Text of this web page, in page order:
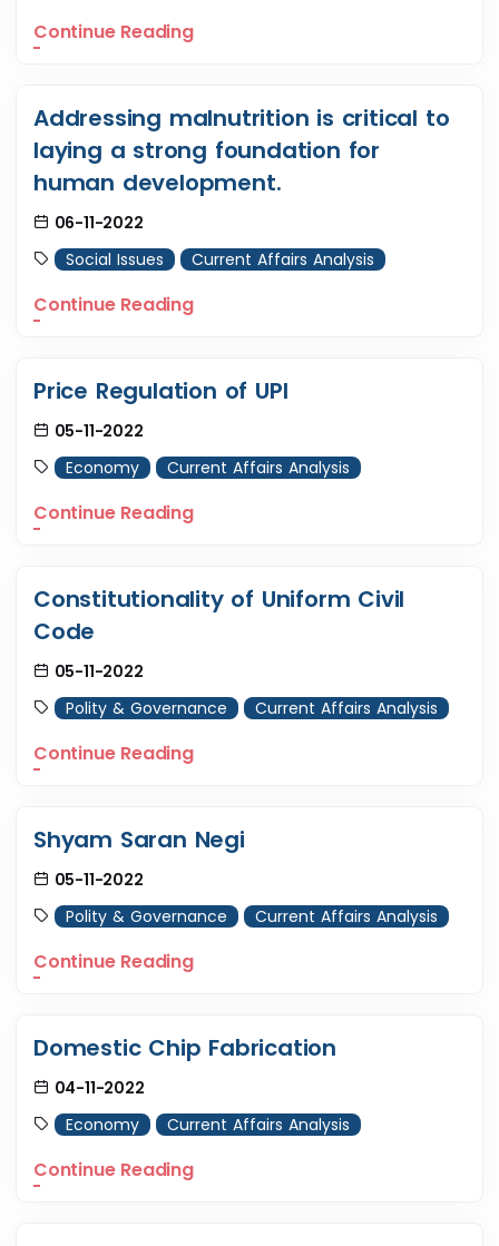
Continue Reading
Addressing malnutrition is critical to
laying a strong foundation for
human development.
06-11-2022
Social Issues
Current Affairs Analysis
Continue Reading
Price Regulation of UPI
05-11-2022
Economy
Current Affairs Analysis
Continue Reading
Constitutionality of Uniform Civil
Code
05-11-2022
Polity & Governance
Current Affairs Analysis
Continue Reading
Shyam Saran Negi
05-11-2022
Polity & Governance
Current Affairs Analysis
Continue Reading
Domestic Chip Fabrication
04-11-2022
Economy
Current Affairs Analysis
Continue Reading